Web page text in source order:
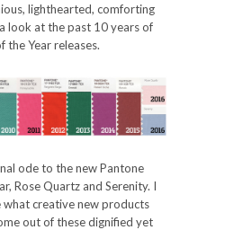
lighthearted, comforting
look at the past 10 years of
the Year releases.
ode to the new Pantone
Rose Quartz and Serenity. I
what creative new products
out of these dignified yet